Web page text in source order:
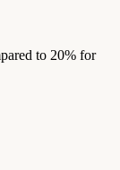
to 20% for